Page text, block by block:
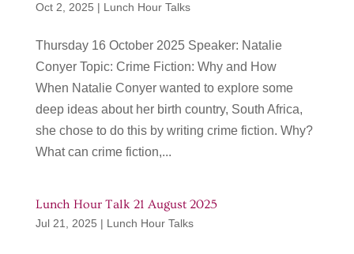
Oct 2, 2025 | Lunch Hour Talks
Thursday 16 October 2025 Speaker: Natalie
Conyer Topic: Crime Fiction: Why and How
When Natalie Conyer wanted to explore some
deep ideas about her birth country, South Africa,
she chose to do this by writing crime fiction. Why?
What can crime fiction,...
Lunch Hour Talk 21 August 2025
Jul 21, 2025 | Lunch Hour Talks